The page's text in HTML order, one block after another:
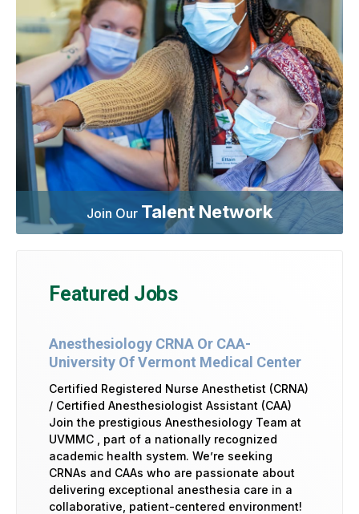
Join Our Talent Network
Featured Jobs
Anesthesiology CRNA Or CAA-
University Of Vermont Medical Center
Certified Registered Nurse Anesthetist (CRNA)
/ Certified Anesthesiologist Assistant (CAA)
Join the prestigious Anesthesiology Team at
UVMMC , part of a nationally recognized
academic health system. We’re seeking
CRNAs and CAAs who are passionate about
delivering exceptional anesthesia care in a
collaborative, patient-centered environment!